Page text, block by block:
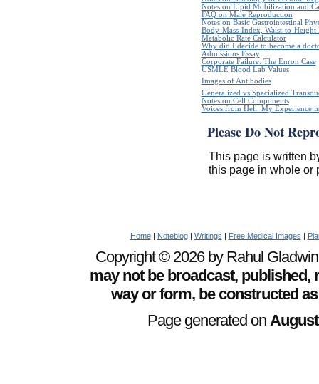
Notes on Lipid Mobilization and
FAQ on Male Reproduction
Notes on Basic Gastrointestinal
Body-Mass-Index, Waist-to-Height
Metabolic Rate Calculator
Why did I decide to become a
Admissions Essay
Corporate Failure: The Enron Case
USMLE Blood Lab Values
Images of Antibodies
Generalized vs Specialized
Notes on Cell Components
Voices from Hell: My Experience
Please Do Not
This page is written
this page in whole or
Home| Noteblog| Writings | Free Medical Images |
Copyright © 2026 by Rahul
may not be broadcast,
way or form, be constructed
Page generated on